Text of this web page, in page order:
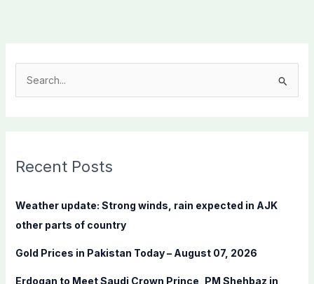
c
f
:
Recent Posts
Weather update: Strong winds, rain expected in AJK
other parts of country
Gold Prices in Pakistan Today – August 07, 2026
Erdogan to Meet Saudi Crown Prince, PM Shehbaz in